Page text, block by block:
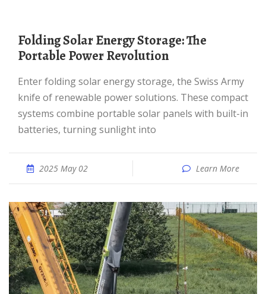
Folding Solar Energy Storage: The
Portable Power Revolution
Enter folding solar energy storage, the Swiss Army
knife of renewable power solutions. These compact
systems combine portable solar panels with built-in
batteries, turning sunlight into
2025 May 02 Learn More